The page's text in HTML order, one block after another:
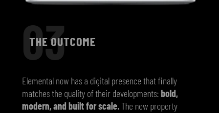
03
THE OUTCOME
Elemental now has a digital presence that finally
matches the quality of their developments: bold,
modern, and built for scale.The new property